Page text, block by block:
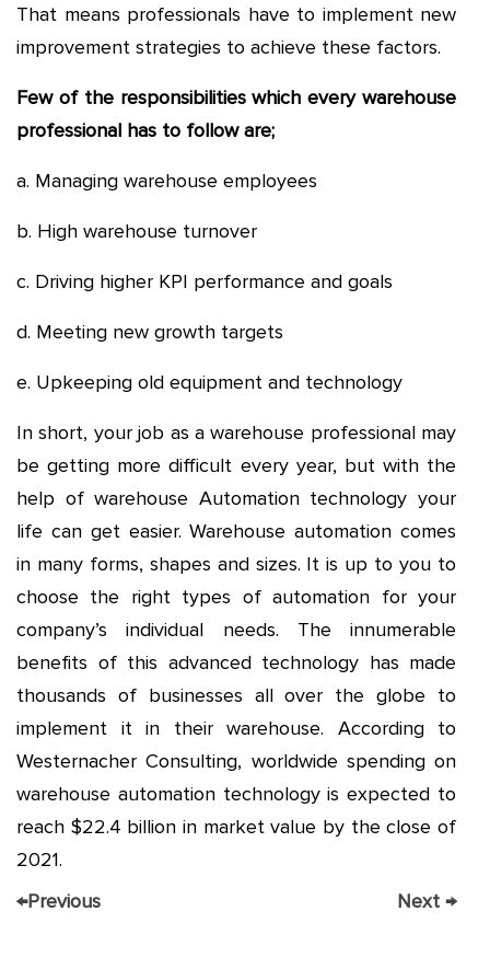
That means professionals have to implement new
improvement strategies to achieve these factors.
Few of the responsibilities which every warehouse
professional has to follow are;
a. Managing warehouse employees
b. High warehouse turnover
c. Driving higher KPI performance and goals
d. Meeting new growth targets
e. Upkeeping old equipment and technology
In short, your job as a warehouse professional may
be getting more difficult every year, but with the
help of warehouse Automation technology your
life can get easier. Warehouse automation comes
in many forms, shapes and sizes. It is up to you to
choose the right types of automation for your
company’s individual needs. The innumerable
benefits of this advanced technology has made
thousands of businesses all over the globe to
implement it in their warehouse. According to
Westernacher Consulting, worldwide spending on
warehouse automation technology is expected to
reach $22.4 billion in market value by the close of
2021.
←Previous Next →